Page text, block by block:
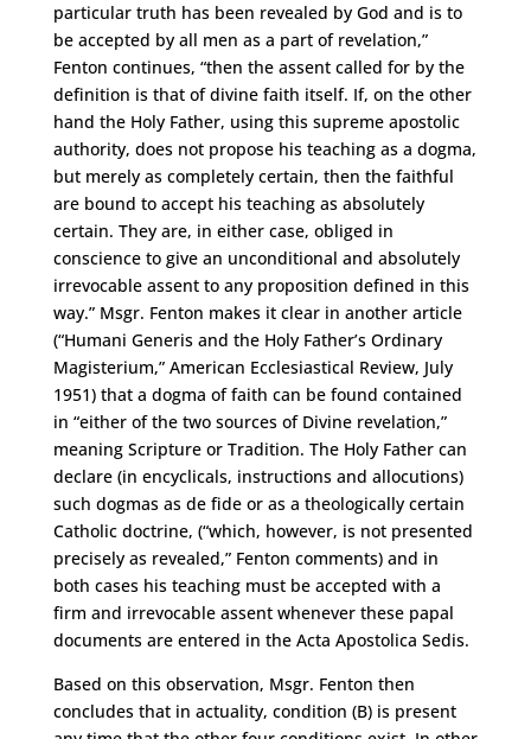
particular truth has been revealed by God and is to
be accepted by all men as a part of revelation,”
Fenton continues, “then the assent called for by the
definition is that of divine faith itself. If, on the other
hand the Holy Father, using this supreme apostolic
authority, does not propose his teaching as a dogma,
but merely as completely certain, then the faithful
are bound to accept his teaching as absolutely
certain. They are, in either case, obliged in
conscience to give an unconditional and absolutely
irrevocable assent to any proposition defined in this
way.” Msgr. Fenton makes it clear in another article
(“Humani Generis and the Holy Father’s Ordinary
Magisterium,” American Ecclesiastical Review, July
1951) that a dogma of faith can be found contained
in “either of the two sources of Divine revelation,”
meaning Scripture or Tradition. The Holy Father can
declare (in encyclicals, instructions and allocutions)
such dogmas as de fide or as a theologically certain
Catholic doctrine, (“which, however, is not presented
precisely as revealed,” Fenton comments) and in
both cases his teaching must be accepted with a
firm and irrevocable assent whenever these papal
documents are entered in the Acta Apostolica Sedis.
Based on this observation, Msgr. Fenton then
concludes that in actuality, condition (B) is present